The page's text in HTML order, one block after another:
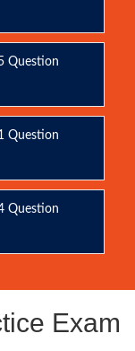
Question
Question
Question
Exam